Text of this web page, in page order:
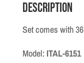
Description
Set comes with
Model: ITAL-6151